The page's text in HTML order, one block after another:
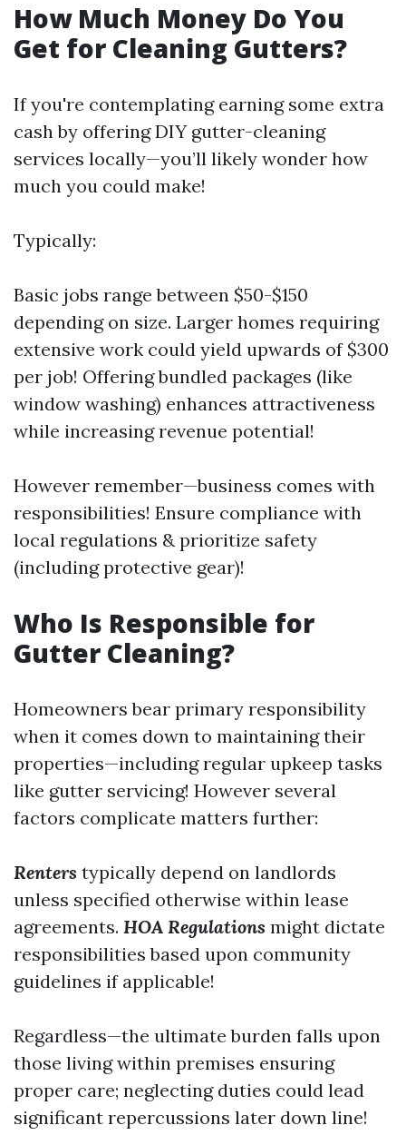
How Much Money Do You
Get for Cleaning Gutters?
If you're contemplating earning some extra
cash by offering DIY gutter-cleaning
services locally—you’ll likely wonder how
much you could make!
Typically:
Basic jobs range between $50-$150
depending on size. Larger homes requiring
extensive work could yield upwards of $300
per job! Offering bundled packages (like
window washing) enhances attractiveness
while increasing revenue potential!
However remember—business comes with
responsibilities! Ensure compliance with
local regulations & prioritize safety
(including protective gear)!
Who Is Responsible for
Gutter Cleaning?
Homeowners bear primary responsibility
when it comes down to maintaining their
properties—including regular upkeep tasks
like gutter servicing! However several
factors complicate matters further:
Renters typically depend on landlords
unless specified otherwise within lease
agreements. HOA Regulations might dictate
responsibilities based upon community
guidelines if applicable!
Regardless—the ultimate burden falls upon
those living within premises ensuring
proper care; neglecting duties could lead
significant repercussions later down line!